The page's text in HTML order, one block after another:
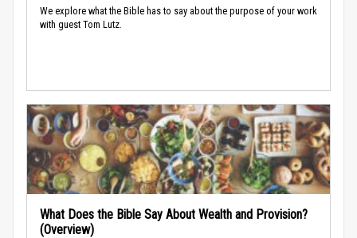
We explore what the Bible has to say about the purpose of your work
with guest Tom Lutz.
What Does the Bible Say About Wealth and Provision?
(Overview)